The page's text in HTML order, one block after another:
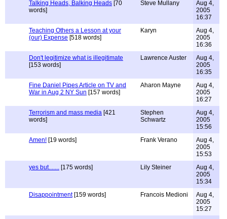
Talking Heads, Balking Heads [70
words]
Steve Mullany
Aug 4,
2005
16:37
Teaching Others a Lesson at your
(our) Expense [518 words]
Karyn
Aug 4,
2005
16:36
Don't legitimize what is illegitimate
[153 words]
Lawrence Auster
Aug 4,
2005
16:35
Fine Daniel Pipes Article on TV and
War in Aug 2 NY Sun [157 words]
Aharon Mayne
Aug 4,
2005
16:27
Terrorism and mass media [421
words]
Stephen
Schwartz
Aug 4,
2005
15:56
Amen! [19 words] Frank Verano
Aug 4,
2005
15:53
yes but....... [175 words] Lily Steiner
Aug 4,
2005
15:34
Disappointment[159 words] Francois Medioni
Aug 4,
2005
15:27